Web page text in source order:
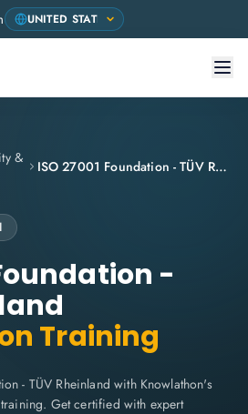
&
ISO 27001 Foundation - TÜV Rheinland
-
Training
- TÜV Rheinland with Knowlathon's
Get certified with expert